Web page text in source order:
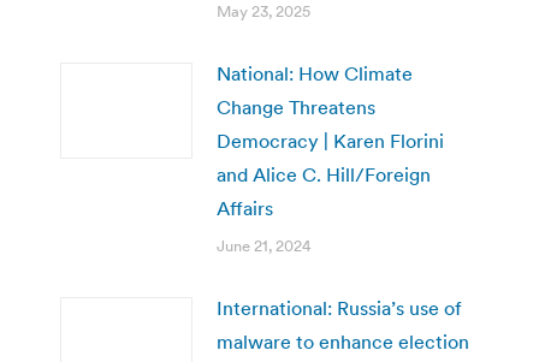
May 23, 2025
National: How Climate
Change Threatens
Democracy | Karen Florini
and Alice C. Hill/Foreign
Affairs
June 21, 2024
International: Russia’s use of
malware to enhance election